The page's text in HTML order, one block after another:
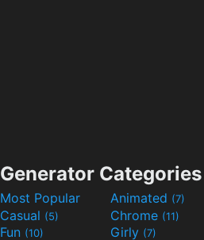
Generator Categories
Most Popular Animated (7)
Casual (5) Chrome (11)
Fun (10) Girly (7)